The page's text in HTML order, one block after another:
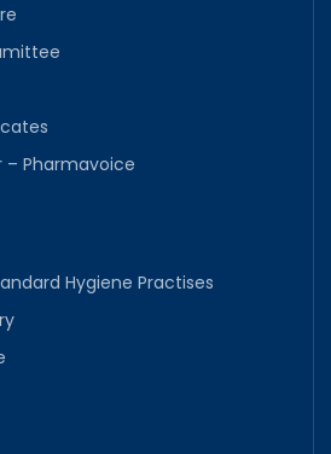
– Pharmavoice
Hygiene Practises